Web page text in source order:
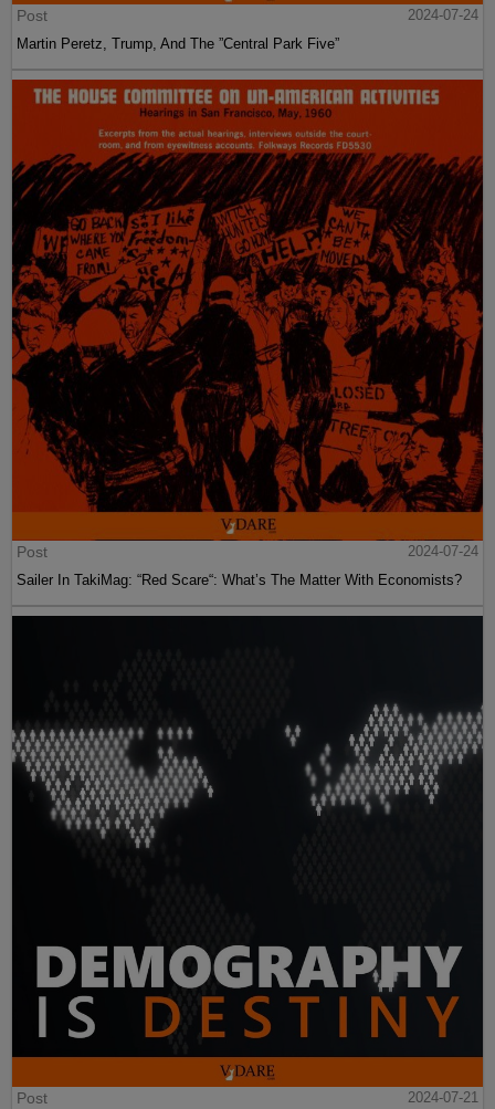
Post
2024-07-24
Martin Peretz, Trump, And The ”Central Park Five”
Post
2024-07-24
Sailer In TakiMag: “Red Scare“: What’s The Matter With Economists?
Post
2024-07-21